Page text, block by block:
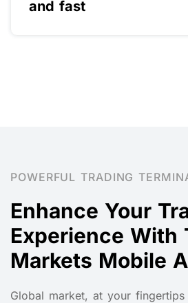
customer funds, and
POWERFUL TRADING
Enhance Your
Experience With
Markets Mobile
Global market, at your fingertips